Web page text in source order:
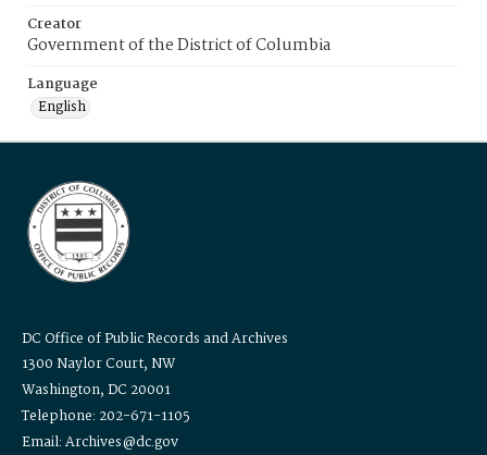
Creator
Government of the District of Columbia
Language
English
DC Office of Public Records and Archives
1300 Naylor Court, NW
Washington, DC 20001
Telephone: 202-671-1105
Email: Archives@dc.gov